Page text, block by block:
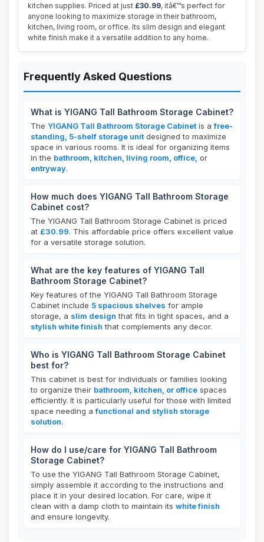
kitchen supplies. Priced at just £30.99, itâ€™s perfect for
anyone looking to maximize storage in their bathroom,
kitchen, living room, or office. Its slim design and elegant
white finish make it a versatile addition to any home.
Frequently Asked Questions
What is YIGANG Tall Bathroom Storage Cabinet?
The YIGANG Tall Bathroom Storage Cabinet is afree-
standing, 5-shelf storage unit designed to maximize
space in various rooms. It is ideal for organizing items
in the bathroom, kitchen, living room, office, or
entryway.
How much does YIGANG Tall Bathroom Storage
Cabinet cost?
The YIGANG Tall Bathroom Storage Cabinet is priced
at £30.99. This affordable price offers excellent value
for a versatile storage solution.
What are the key features of YIGANG Tall
Bathroom Storage Cabinet?
Key features of the YIGANG Tall Bathroom Storage
Cabinet include 5 spacious shelves for ample
storage, a slim design that fits in tight spaces, and a
stylish white finish that complements any decor.
Who is YIGANG Tall Bathroom Storage Cabinet
best for?
This cabinet is best for individuals or families looking
to organize their bathroom, kitchen, or office spaces
efficiently. It is particularly useful for those with limited
space needing afunctional and stylish storage
solution.
How do I use/care for YIGANG Tall Bathroom
Storage Cabinet?
To use the YIGANG Tall Bathroom Storage Cabinet,
simply assemble it according to the instructions and
place it in your desired location. For care, wipe it
clean with a damp cloth to maintain its white finish
and ensure longevity.